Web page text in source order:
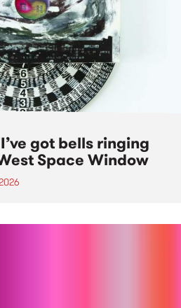
got bells ringing
Space Window